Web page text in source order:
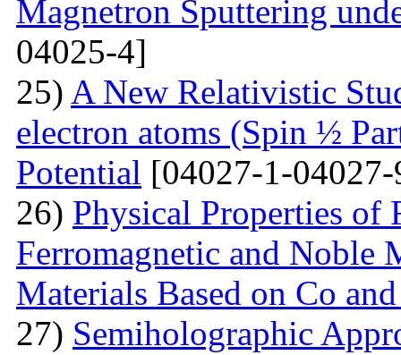
Magnetron Sputtering
04025-4]
25) A New Relativistic
electron atoms (Spin ½
Potential [04027-1-
26) Physical Properties of
Ferromagnetic and Noble
Materials Based on Co
27) Semiholographic